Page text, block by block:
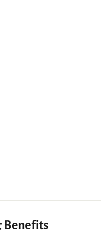
Benefits